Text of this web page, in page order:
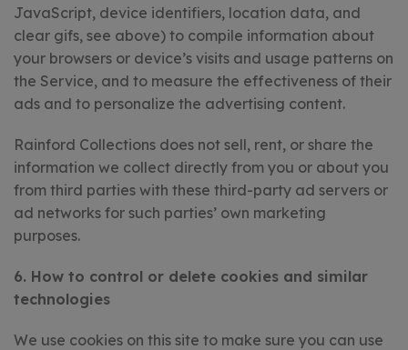
JavaScript, device identifiers, location data, and
clear gifs, see above) to compile information about
your browsers or device’s visits and usage patterns on
the Service, and to measure the effectiveness of their
ads and to personalize the advertising content.
Rainford Collections does not sell, rent, or share the
information we collect directly from you or about you
from third parties with these third-party ad servers or
ad networks for such parties’ own marketing
purposes.
6. How to control or delete cookies and similar
technologies
We use cookies on this site to make sure you can use